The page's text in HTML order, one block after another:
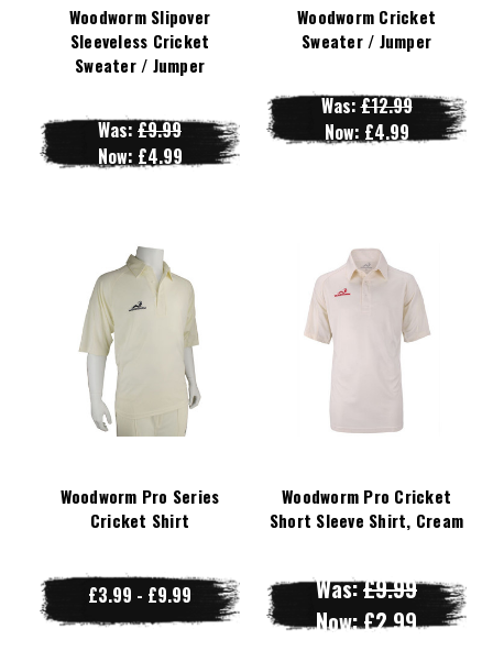
Woodworm Slipover
Sleeveless Cricket
Sweater / Jumper
Was:£9.99
Now: £4.99
Woodworm Cricket
Sweater / Jumper
Was:£12.99
Now: £4.99
Woodworm Pro Series
Cricket Shirt
£3.99 - £9.99
Woodworm Pro Cricket
Short Sleeve Shirt, Cream
Was:£9.99
Now:£2.99